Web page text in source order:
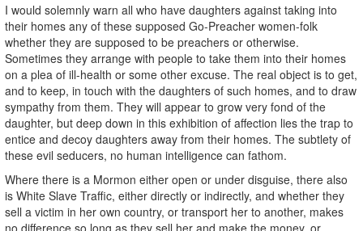
I would solemnly warn all who have daughters against taking into
their homes any of these supposed Go-Preacher women-folk
whether they are supposed to be preachers or otherwise.
Sometimes they arrange with people to take them into their homes
on a plea of ill-health or some other excuse. The real object is to get,
and to keep, in touch with the daughters of such homes, and to draw
sympathy from them. They will appear to grow very fond of the
daughter, but deep down in this exhibition of affection lies the trap to
entice and decoy daughters away from their homes. The subtlety of
these evil seducers, no human intelligence can fathom.
Where there is a Mormon either open or under disguise, there also
is White Slave Traffic, either directly or indirectly, and whether they
sell a victim in her own country, or transport her to another, makes
no difference so long as they sell her and make the money, or